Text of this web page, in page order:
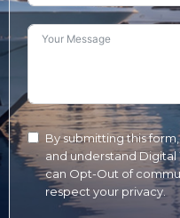
By submitting this
and understand Digital
can Opt-Out of
respect your privacy.